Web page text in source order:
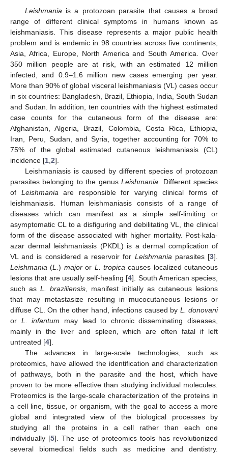
Leishmaniais a protozoan parasite that causes a broad
range of different clinical symptoms in humans known as
leishmaniasis. This disease represents a major public health
problem and is endemic in 98 countries across five continents,
Asia, Africa, Europe, North America and South America. Over
350 million people are at risk, with an estimated 12 million
infected, and 0.9–1.6 million new cases emerging per year.
More than 90% of global visceral leishmaniasis (VL) cases occur
in six countries: Bangladesh, Brazil, Ethiopia, India, South Sudan
and Sudan. In addition, ten countries with the highest estimated
case counts for the cutaneous form of the disease are:
Afghanistan, Algeria, Brazil, Colombia, Costa Rica, Ethiopia,
Iran, Peru, Sudan, and Syria, together accounting for 70% to
75% of the global estimated cutaneous leishmaniasis (CL)
incidence [1,2].
Leishmaniasis is caused by different species of protozoan
parasites belonging to the genusLeishmania. Different species
of Leishmaniaare responsible for varying clinical forms of
leishmaniasis. Human leishmaniasis consists of a range of
diseases which can manifest as a simple self-limiting or
asymptomatic CL to a disfiguring and debilitating VL, the clinical
form of the disease associated with higher mortality. Post-kala-
azar dermal leishmaniasis (PKDL) is a dermal complication of
VL and is considered a reservoir for Leishmaniaparasites [3].
Leishmania (L.) majoror L. tropicacauses localized cutaneous
lesions that are usually self-healing [4]. South American species,
such as L. braziliensis, manifest initially as cutaneous lesions
that may metastasize resulting in mucocutaneous lesions or
diffuse CL. On the other hand, infections caused by L. donovani
or L. infantum may lead to chronic disseminating diseases,
mainly in the liver and spleen, which are often fatal if left
untreated [4].
The advances in large-scale technologies, such as
proteomics, have allowed the identification and characterization
of pathways, both in the parasite and the host, which have
proven to be more effective than studying individual molecules.
Proteomics is the large-scale characterization of the proteins in
a cell line, tissue, or organism, with the goal to access a more
global and integrated view of the biological processes by
studying all the proteins in a cell rather than each one
individually [5]. The use of proteomics tools has revolutionized
several biomedical fields such as medicine and dentistry.